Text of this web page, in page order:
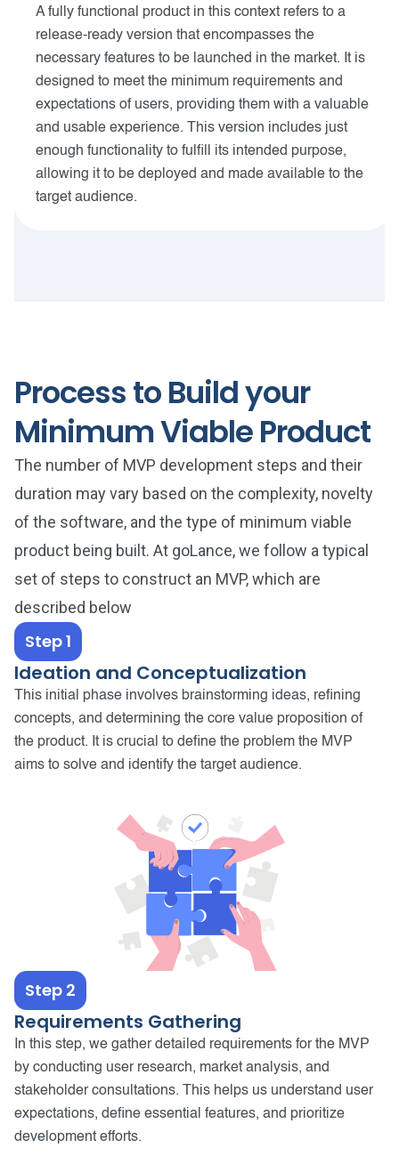
A fully functional product in this context refers to a
release-ready version that encompasses the
necessary features to be launched in the market. It is
designed to meet the minimum requirements and
expectations of users, providing them with a valuable
and usable experience. This version includes just
enough functionality to fulfill its intended purpose,
allowing it to be deployed and made available to the
target audience.
Process to Build your
Minimum Viable Product
The number of MVP development steps and their
duration may vary based on the complexity, novelty
of the software, and the type of minimum viable
product being built. At goLance, we follow a typical
set of steps to construct an MVP, which are
described below
Step 1
Ideation and Conceptualization
This initial phase involves brainstorming ideas, refining
concepts, and determining the core value proposition of
the product. It is crucial to define the problem the MVP
aims to solve and identify the target audience.
Step 2
Requirements Gathering
In this step, we gather detailed requirements for the MVP
by conducting user research, market analysis, and
stakeholder consultations. This helps us understand user
expectations, define essential features, and prioritize
development efforts.